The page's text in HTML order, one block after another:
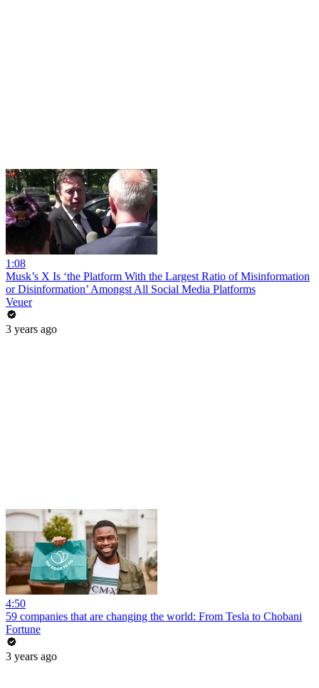
1:08
Musk’s X Is ‘the Platform With the Largest Ratio of Misinformation
or Disinformation’ Amongst All Social Media Platforms
Veuer
3 years ago
4:50
59 companies that are changing the world: From Tesla to Chobani
Fortune
3 years ago